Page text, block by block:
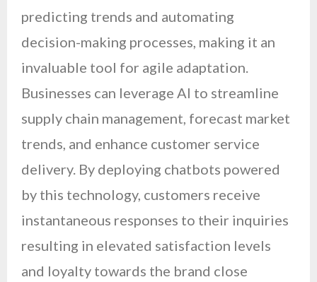
predicting trends and automating
decision-making processes, making it an
invaluable tool for agile adaptation.
Businesses can leverage AI to streamline
supply chain management, forecast market
trends, and enhance customer service
delivery. By deploying chatbots powered
by this technology, customers receive
instantaneous responses to their inquiries
resulting in elevated satisfaction levels
and loyalty towards the brand close